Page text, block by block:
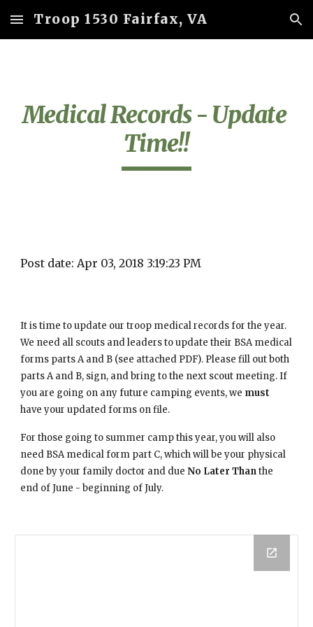
Skip to main content Skip to navigation
Troop 1530 Fairfax, VA
Medical Records - Update
Time!!
Post date: Apr 03, 2018 3:19:23 PM
It is time to update our troop medical records for the year.
We need all scouts and leaders to update their BSA medical
forms parts A and B (see attached PDF). Please fill out both
parts A and B, sign, and bring to the next scout meeting. If
you are going on any future camping events, we must
have your updated forms on file.
For those going to summer camp this year, you will also
need BSA medical form part C, which will be your physical
done by your family doctor and due No Later Than the
end of June - beginning of July.